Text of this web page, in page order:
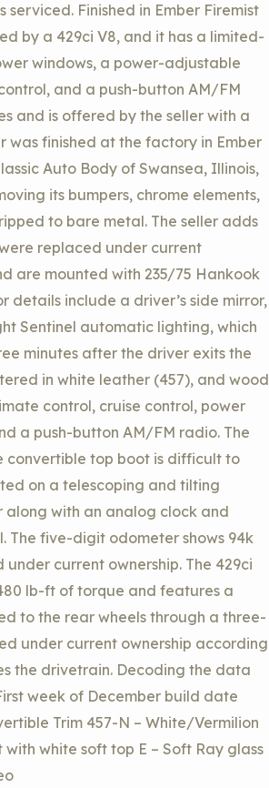
Finished in Ember Firemist
by a 429ci V8, and it has a limited-
windows, a power-adjustable
and a push-button AM/FM
and is offered by the seller with a
was finished at the factory in Ember
Auto Body of Swansea, Illinois,
its bumpers, chrome elements,
to bare metal. The seller adds
replaced under current
are mounted with 235/75 Hankook
details include a driver’s side mirror,
Sentinel automatic lighting, which
minutes after the driver exits the
in white leather (457), and wood
control, cruise control, power
a push-button AM/FM radio. The
convertible top boot is difficult to
on a telescoping and tilting
along with an analog clock and
five-digit odometer shows 94k
current ownership. The 429ci
lb-ft of torque and features a
to the rear wheels through a three-
under current ownership according
the drivetrain. Decoding the data
week of December build date
Trim 457-N – White/Vermilion
white soft top E – Soft Ray glass